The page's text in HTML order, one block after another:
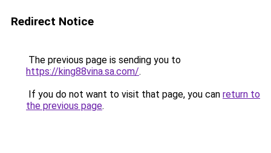
Redirect Notice
The previous page is sending you to
https://king88vina.sa.com/.
If you do not want to visit that page, you can return to
the previous page.